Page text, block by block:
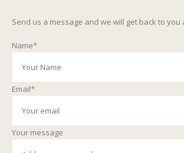
Send us a message and we will get back to you
Name*
Email*
Your message